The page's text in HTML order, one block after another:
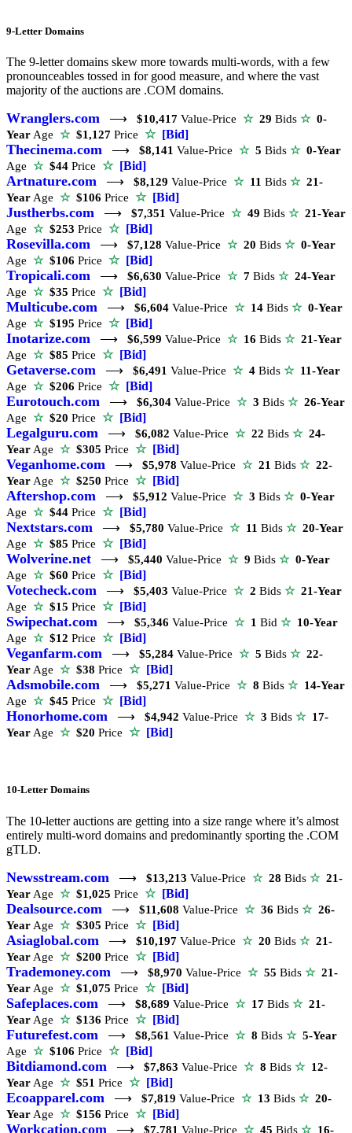
9-Letter Domains
The 9-letter domains skew more towards multi-words, with a few
pronounceables tossed in for good measure, and where the vast
majority of the auctions are .COM domains.
Wranglers.com ⟶ $10,417 Value-Price ☆ 29 Bids ☆ 0-
Year Age ☆$1,127 Price ☆ [Bid]
Thecinema.com ⟶ $8,141 Value-Price ☆ 5 Bids ☆ 0-Year
Age ☆$44 Price ☆ [Bid]
Artnature.com ⟶ $8,129 Value-Price ☆ 11 Bids ☆ 21-
Year Age ☆$106 Price ☆ [Bid]
Justherbs.com ⟶ $7,351 Value-Price ☆ 49 Bids ☆ 21-Year
Age ☆$253 Price ☆ [Bid]
Rosevilla.com ⟶ $7,128 Value-Price ☆ 20 Bids ☆ 0-Year
Age ☆$106 Price ☆ [Bid]
Tropicali.com ⟶ $6,630 Value-Price ☆ 7 Bids ☆ 24-Year
Age ☆$35 Price ☆ [Bid]
Multicube.com ⟶ $6,604 Value-Price ☆ 14 Bids ☆ 0-Year
Age ☆$195 Price ☆ [Bid]
Inotarize.com ⟶ $6,599 Value-Price ☆ 16 Bids ☆ 21-Year
Age ☆$85 Price ☆ [Bid]
Getaverse.com ⟶ $6,491 Value-Price ☆ 4 Bids ☆ 11-Year
Age ☆$206 Price ☆ [Bid]
Eurotouch.com ⟶ $6,304 Value-Price ☆ 3 Bids ☆ 26-Year
Age ☆$20 Price ☆ [Bid]
Legalguru.com ⟶ $6,082 Value-Price ☆ 22 Bids ☆ 24-
Year Age ☆$305 Price ☆ [Bid]
Veganhome.com ⟶ $5,978 Value-Price ☆ 21 Bids ☆ 22-
Year Age ☆$250 Price ☆ [Bid]
Aftershop.com ⟶ $5,912 Value-Price ☆ 3 Bids ☆ 0-Year
Age ☆$44 Price ☆ [Bid]
Nextstars.com ⟶ $5,780 Value-Price ☆ 11 Bids ☆ 20-Year
Age ☆$85 Price ☆ [Bid]
Wolverine.net ⟶ $5,440 Value-Price ☆ 9 Bids ☆ 0-Year
Age ☆$60 Price ☆ [Bid]
Votecheck.com ⟶ $5,403 Value-Price ☆ 2 Bids ☆ 21-Year
Age ☆$15 Price ☆ [Bid]
Swipechat.com ⟶ $5,346 Value-Price ☆ 1 Bid ☆ 10-Year
Age ☆$12 Price ☆ [Bid]
Veganfarm.com ⟶ $5,284 Value-Price ☆ 5 Bids ☆ 22-
Year Age ☆$38 Price ☆ [Bid]
Adsmobile.com ⟶ $5,271 Value-Price ☆ 8 Bids ☆ 14-Year
Age ☆$45 Price ☆ [Bid]
Honorhome.com ⟶ $4,942 Value-Price ☆ 3 Bids ☆ 17-
Year Age ☆$20 Price ☆ [Bid]
10-Letter Domains
The 10-letter auctions are getting into a size range where it’s almost
entirely multi-word domains and predominantly sporting the .COM
gTLD.
Newsstream.com ⟶ $13,213 Value-Price ☆ 28 Bids ☆ 21-
Year Age ☆$1,025 Price ☆ [Bid]
Dealsource.com ⟶ $11,608 Value-Price ☆ 36 Bids ☆ 26-
Year Age ☆$305 Price ☆ [Bid]
Asiaglobal.com ⟶ $10,197 Value-Price ☆ 20 Bids ☆ 21-
Year Age ☆$200 Price ☆ [Bid]
Trademoney.com ⟶ $8,970 Value-Price ☆ 55 Bids ☆ 21-
Year Age ☆$1,075 Price ☆ [Bid]
Safeplaces.com ⟶ $8,689 Value-Price ☆ 17 Bids ☆ 21-
Year Age ☆$136 Price ☆ [Bid]
Futurefest.com ⟶ $8,561 Value-Price ☆ 8 Bids ☆ 5-Year
Age ☆$106 Price ☆ [Bid]
Bitdiamond.com ⟶ $7,863 Value-Price ☆ 8 Bids ☆ 12-
Year Age ☆$51 Price ☆ [Bid]
Ecoapparel.com ⟶ $7,819 Value-Price ☆ 13 Bids ☆ 20-
Year Age ☆$156 Price ☆ [Bid]
Workcation.com ⟶ $7,781 Value-Price ☆ 45 Bids ☆ 16-